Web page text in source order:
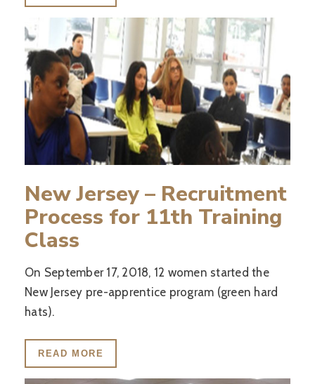
New Jersey – Recruitment
Process for 11th Training
Class
On September 17, 2018, 12 women started the
New Jersey pre-apprentice program (green hard
hats).
READ MORE